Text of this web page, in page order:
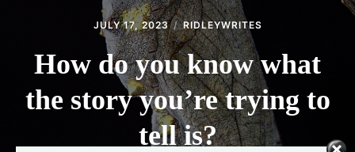
JULY 17, 2023 RIDLEYWRITES
How do you know what
the story you’re trying to
tell is?